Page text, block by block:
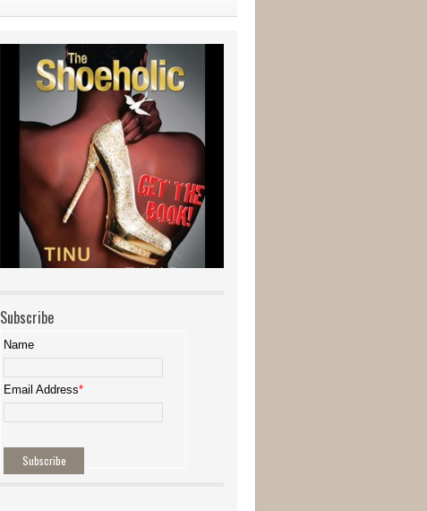
Subscribe
Name
Email Address*